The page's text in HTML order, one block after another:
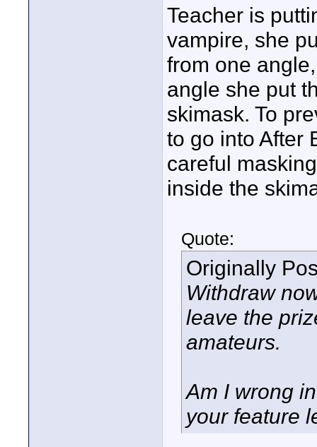
Teacher is
vampire, she
from one
angle she put
skimask. To
to go into After
careful
inside the
Quote:
Originally
Withdraw
leave the
amateurs.
Am I wrong
your feature